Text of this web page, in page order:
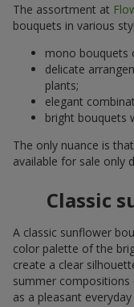
The assortment at
bouquets in various
mono bouquets
delicate
plants;
elegant
bright bouquets
The only nuance is
available for sale only
Classic
A classic sunflower
color palette of the
create a clear
summer
as a pleasant